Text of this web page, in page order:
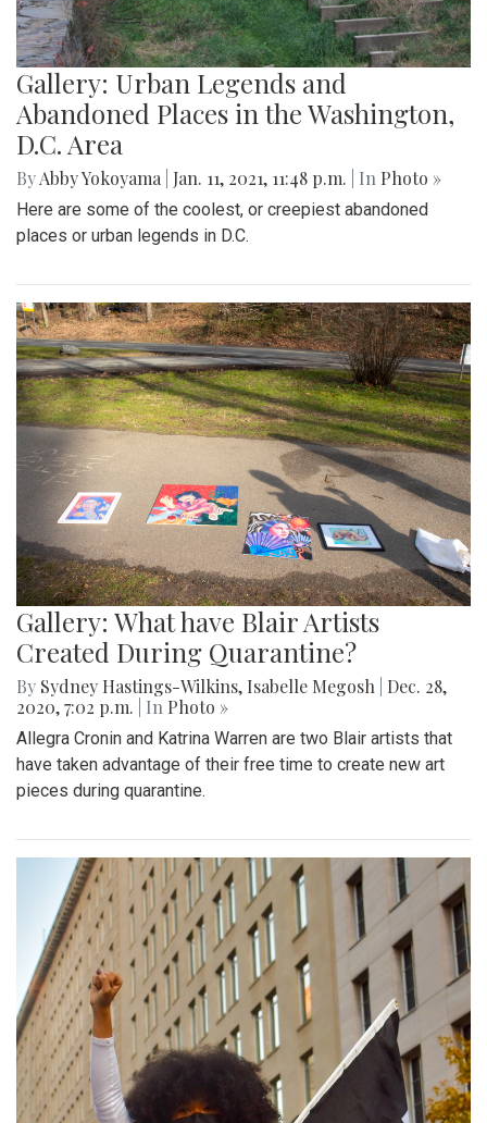
Gallery: Urban Legends and
Abandoned Places in the Washington,
D.C. Area
ByAbby Yokoyama Jan. 11, 2021, 11:48 p.m. | In Photo »
Here are some of the coolest, or creepiest abandoned
places or urban legends in D.C.
Gallery: What have Blair Artists
Created During Quarantine?
By Sydney Hastings-Wilkins, Isabelle Megosh
Dec. 28,
2020, 7:02 p.m.
| In Photo »
Allegra Cronin and Katrina Warren are two Blair artists that
have taken advantage of their free time to create new art
pieces during quarantine.